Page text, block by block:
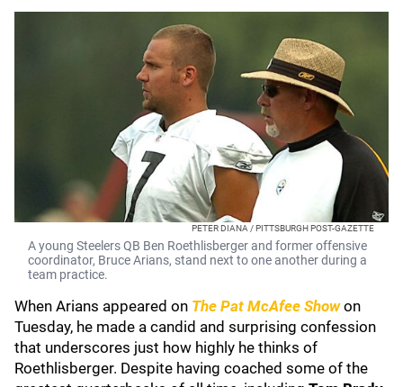
PETER DIANA / PITTSBURGH POST-GAZETTE
A young Steelers QB Ben Roethlisberger and former offensive
coordinator, Bruce Arians, stand next to one another during a
team practice.
When Arians appeared on The Pat McAfee Showon
Tuesday, he made a candid and surprising confession
that underscores just how highly he thinks of
Roethlisberger. Despite having coached some of the